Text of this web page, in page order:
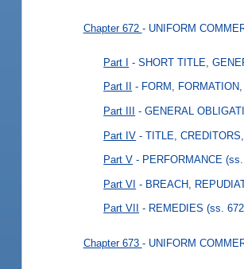
Chapter 672 - UNIFORM
Part I - SHORT TITLE,
Part II - FORM,
Part III - GENERAL
Part IV - TITLE,
Part V - PERFORMANCE
Part VI - BREACH,
Part VII - REMEDIES (ss.
Chapter 673 - UNIFORM